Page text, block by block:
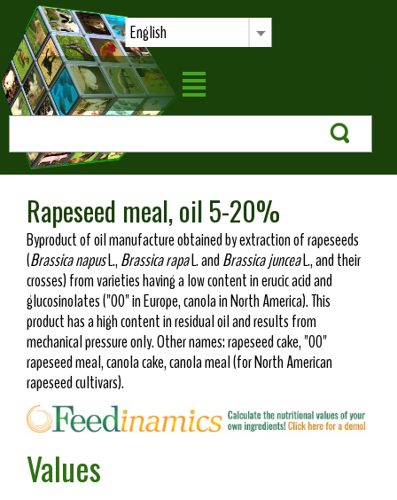
English
Rapeseed meal, oil 5-20%
Byproduct of oil manufacture obtained by extraction of rapeseeds
(Brassica napusL.,Brassica rapaL. andBrassica junceaL., and their
crosses) from varieties having a low content in erucic acid and
glucosinolates ("00" in Europe, canola in North America). This
product has a high content in residual oil and results from
mechanical pressure only. Other names: rapeseed cake, "00"
rapeseed meal, canola cake, canola meal (for North American
rapeseed cultivars).
Values